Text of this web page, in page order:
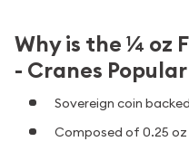
Why is the ¼ oz
- Cranes
Sovereign coin
Composed of 0.25